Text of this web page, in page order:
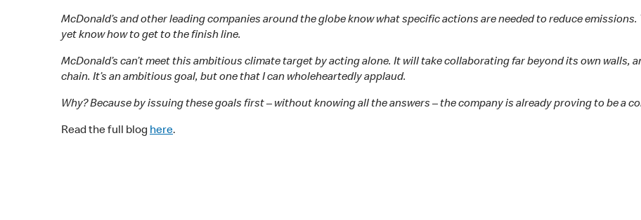
McDonald’s and other leading companies around the globe know what specific actions are needed to reduce
yet know how to get to the finish line.
McDonald’s can’t meet this ambitious climate target by acting alone. It will take collaborating far beyond its own walls,
chain. It’s an ambitious goal, but one that I can wholeheartedly applaud.
Why? Because by issuing these goals first – without knowing all the answers – the company is already proving to be a
Read the full blog here.